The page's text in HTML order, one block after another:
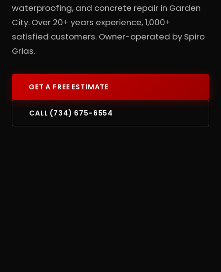
waterproofing, and concrete repair in Garden
City. Over 20+ years experience, 1,000+
satisfied customers. Owner-operated by Spiro
Grias.
GET A FREE ESTIMATE
CALL (734) 675-6554